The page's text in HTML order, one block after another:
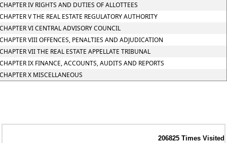
IV RIGHTS AND DUTIES OF ALLOTTEES
V THE REAL ESTATE REGULATORY AUTHORITY
VI CENTRAL ADVISORY COUNCIL
VIII OFFENCES, PENALTIES AND ADJUDICATION
VII THE REAL ESTATE APPELLATE TRIBUNAL
IX FINANCE, ACCOUNTS, AUDITS AND REPORTS
X MISCELLANEOUS
206825 Times Visited